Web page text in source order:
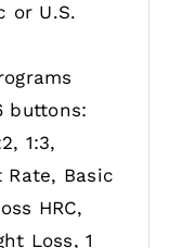
or U.S.
buttons:
1:3,
Rate, Basic
HRC,
Loss, 1